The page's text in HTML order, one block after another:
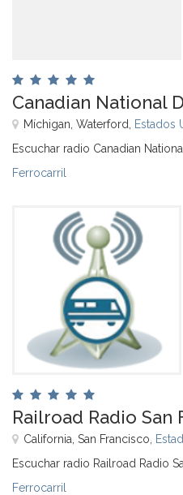
Canadian National
Míchigan, Waterford, Estados
Escuchar radio Canadian
Ferrocarril
Railroad Radio San
California, San Francisco,
Escuchar radio Railroad Radio
Ferrocarril